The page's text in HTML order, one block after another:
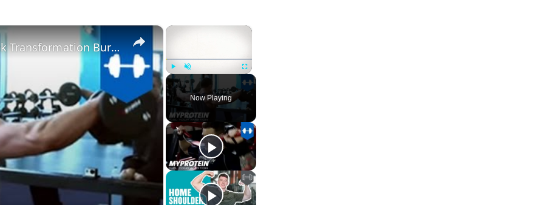
×
Play Unmute Fullscreen
Now Playing
×
Shoulder & Trap Workout - 6 Week Transformation Burn Fat with Kirk Miller Daily Trainer by Myprotein